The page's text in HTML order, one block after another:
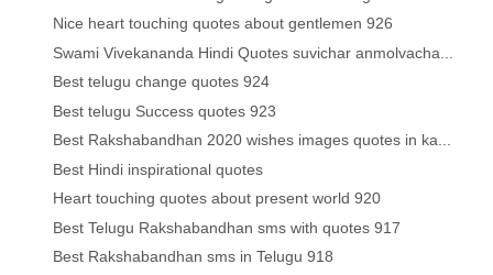
Nice heart touching quotes about gentlemen 926
Swami Vivekananda Hindi Quotes suvichar anmolvacha...
Best telugu change quotes 924
Best telugu Success quotes 923
Best Rakshabandhan 2020 wishes images quotes in ka...
Best Hindi inspirational quotes
Heart touching quotes about present world 920
Best Telugu Rakshabandhan sms with quotes 917
Best Rakshabandhan sms in Telugu 918